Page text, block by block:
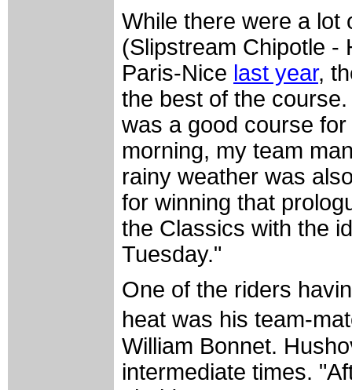
While there were a lot
(Slipstream Chipotle -
Paris-Nice last year,
the best of the
was a good course
morning, my team
rainy weather was
for winning that
the Classics with the
Tuesday."
One of the riders
heat was his team-
William Bonnet.
intermediate times.